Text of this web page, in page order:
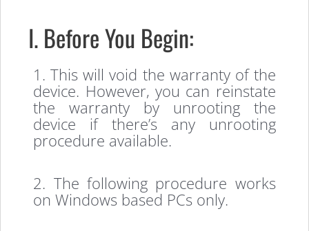
I. Before You Begin:
1. This will void the warranty of the
device. However, you can reinstate
the warranty by unrooting the
device if there’s any unrooting
procedure available.
2. The following procedure works
on Windows based PCs only.